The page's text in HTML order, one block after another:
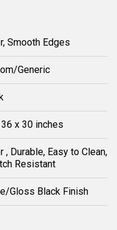
Smooth Edges
Generic
x 30 inches
, Durable, Easy to Clean,
Resistant
Gloss Black Finish